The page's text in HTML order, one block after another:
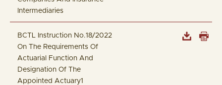
Intermediaries
BCTL Instruction No.18/2022
On The Requirements Of
Actuarial Function And
Designation Of The
Appointed Actuary1